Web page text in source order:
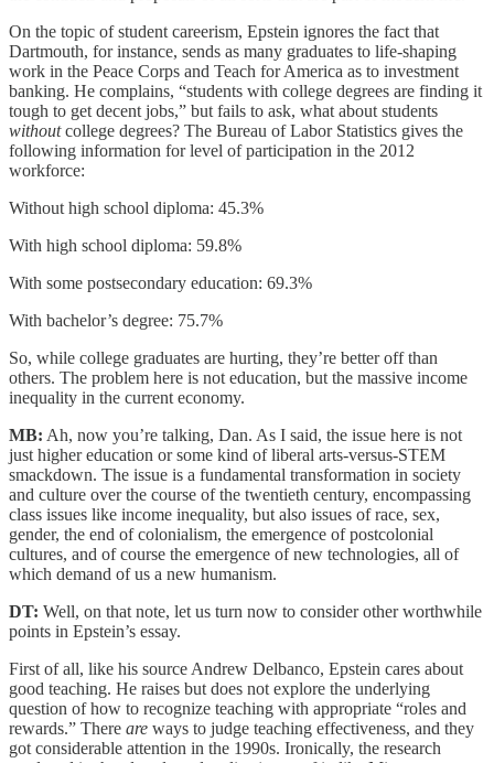
On the topic of student careerism, Epstein ignores the fact that
Dartmouth, for instance, sends as many graduates to life-shaping
work in the Peace Corps and Teach for America as to investment
banking. He complains, “students with college degrees are finding it
tough to get decent jobs,” but fails to ask, what about students
withoutcollege degrees? The Bureau of Labor Statistics gives the
following information for level of participation in the 2012
workforce:
Without high school diploma: 45.3%
With high school diploma: 59.8%
With some postsecondary education: 69.3%
With bachelor’s degree: 75.7%
So, while college graduates are hurting, they’re better off than
others. The problem here is not education, but the massive income
inequality in the current economy.
MB: Ah, now you’re talking, Dan. As I said, the issue here is not
just higher education or some kind of liberal arts-versus-STEM
smackdown. The issue is a fundamental transformation in society
and culture over the course of the twentieth century, encompassing
class issues like income inequality, but also issues of race, sex,
gender, the end of colonialism, the emergence of postcolonial
cultures, and of course the emergence of new technologies, all of
which demand of us a new humanism.
DT: Well, on that note, let us turn now to consider other worthwhile
points in Epstein’s essay.
First of all, like his source Andrew Delbanco, Epstein cares about
good teaching. He raises but does not explore the underlying
question of how to recognize teaching with appropriate “roles and
rewards.” There are ways to judge teaching effectiveness, and they
got considerable attention in the 1990s. Ironically, the research